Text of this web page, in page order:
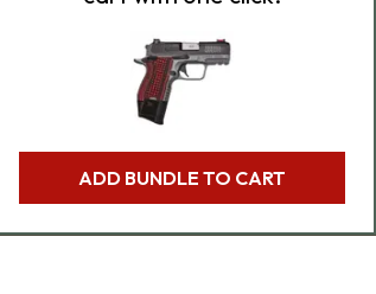
ADD BUNDLE TO CART